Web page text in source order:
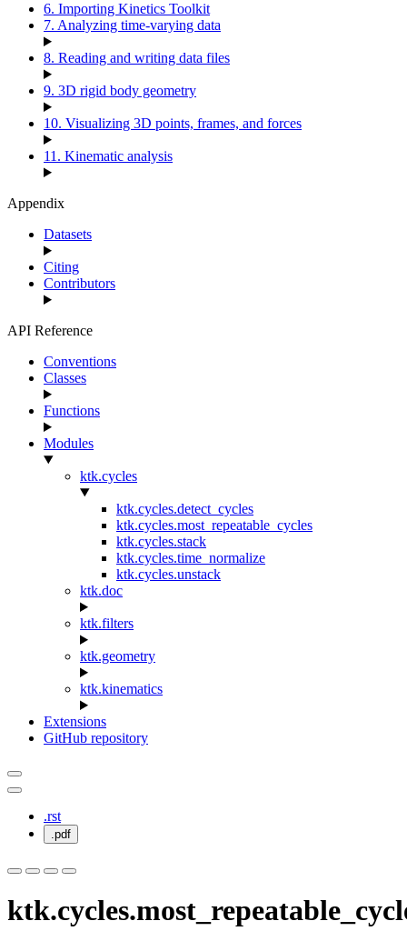
6. Importing Kinetics Toolkit
7. Analyzing time-varying data
8. Reading and writing data files
9. 3D rigid body geometry
10. Visualizing 3D points, frames, and forces
11. Kinematic analysis
Appendix
Datasets
Citing
Contributors
API Reference
Conventions
Classes
Functions
Modules
ktk.cycles
ktk.cycles.detect_cycles
ktk.cycles.most_repeatable_cycles
ktk.cycles.stack
ktk.cycles.time_normalize
ktk.cycles.unstack
ktk.doc
ktk.filters
ktk.geometry
ktk.kinematics
Extensions
GitHub repository
.rst
.pdf